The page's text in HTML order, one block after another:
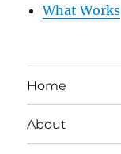
What Works
Home
About